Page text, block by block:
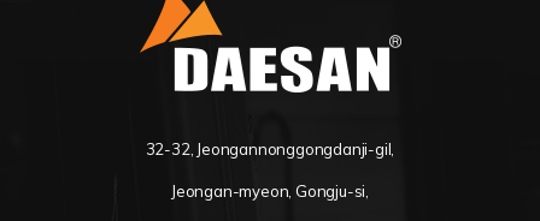
32-32, Jeongannonggongdanji-gil,
Jeongan-myeon, Gongju-si,